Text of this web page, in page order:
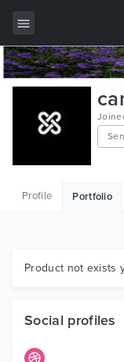
All Items
Wordpress
Graphics
Profile Portfolio
Product not exists
Social profiles